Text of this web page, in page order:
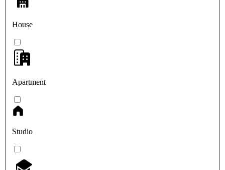
House
Apartment
Studio